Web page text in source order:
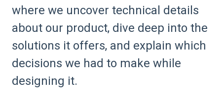
where we uncover technical details
about our product, dive deep into the
solutions it offers, and explain which
decisions we had to make while
designing it.